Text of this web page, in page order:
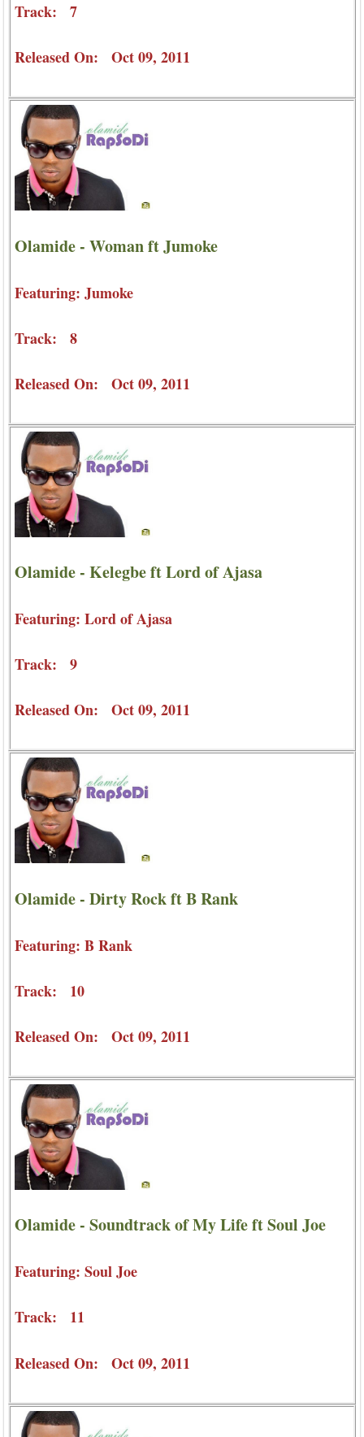
Track: 7
Released On: Oct 09, 2011
Olamide - Woman ft Jumoke
Featuring: Jumoke
Track: 8
Released On: Oct 09, 2011
Olamide - Kelegbe ft Lord of Ajasa
Featuring: Lord of Ajasa
Track: 9
Released On: Oct 09, 2011
Olamide - Dirty Rock ft B Rank
Featuring: B Rank
Track: 10
Released On: Oct 09, 2011
Olamide - Soundtrack of My Life ft Soul Joe
Featuring: Soul Joe
Track: 11
Released On: Oct 09, 2011